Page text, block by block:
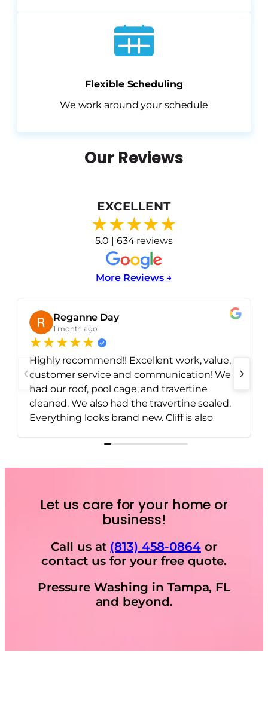
Flexible Scheduling
We work around your schedule
Our Reviews
EXCELLENT
★★★★★
5.0 | 634 reviews
More Reviews →
Reganne Day
1 month ago
★★★★★
Highly recommend!! Excellent work, value,
customer service and communication! We
had our roof, pool cage, and travertine
cleaned. We also had the travertine sealed.
Everything looks brand new. Cliff is also
communicate with.
Let us care for your home or
business!
Call us at (813) 458-0864or
contact us for your free quote.
Pressure Washing in Tampa, FL
and beyond.